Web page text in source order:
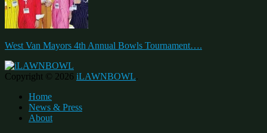
West Van Mayors 4th Annual Bowls Tournament….
Copyright © 2026 iLAWNBOWL.
Home
News & Press
About